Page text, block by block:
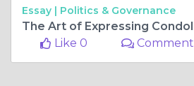
Essay | Politics & Governance
Like 0
Comment